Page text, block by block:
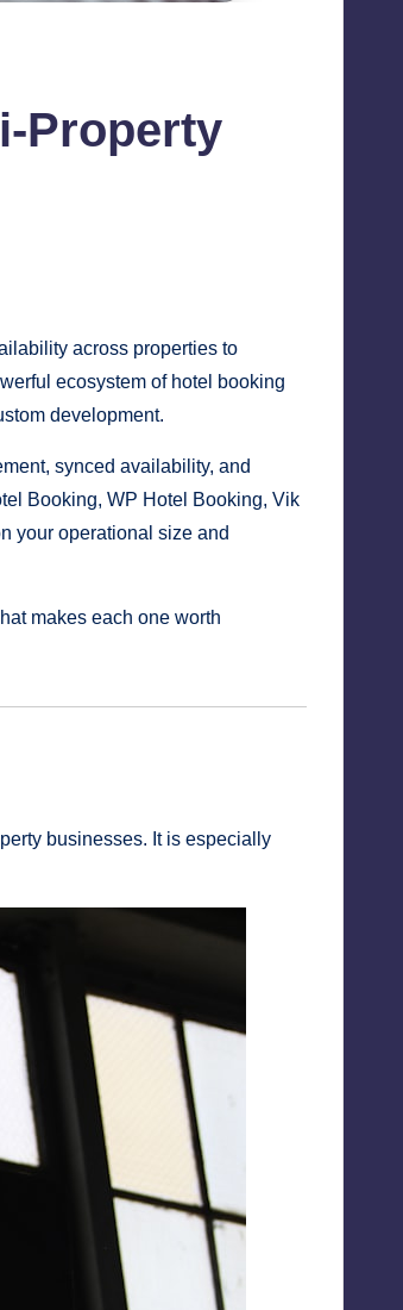
Property
across properties to
ecosystem of hotel booking
development.
synced availability, and
Booking, WP Hotel Booking, Vik
your operational size and
makes each one worth
businesses. It is especially